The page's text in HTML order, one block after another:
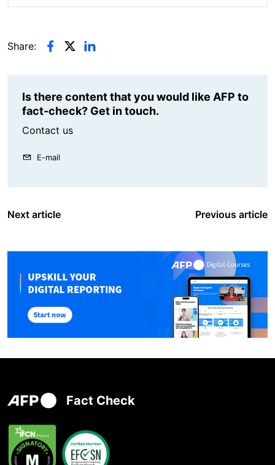
Share:
Is there content that you would like AFP to
fact-check? Get in touch.
Contact us
E-mail
Next article Previous article
Fact Check